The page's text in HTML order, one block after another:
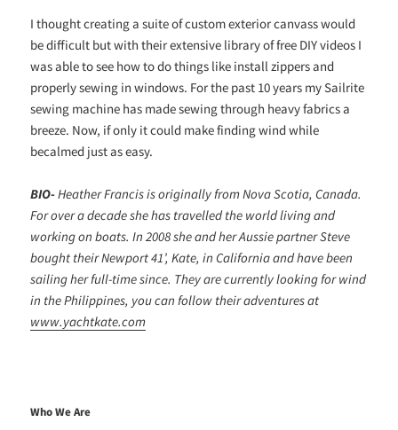
I thought creating a suite of custom exterior canvass would
be difficult but with their extensive library of free DIY videos I
was able to see how to do things like install zippers and
properly sewing in windows. For the past 10 years my Sailrite
sewing machine has made sewing through heavy fabrics a
breeze. Now, if only it could make finding wind while
becalmed just as easy.
BIO-Heather Francis is originally from Nova Scotia, Canada.
For over a decade she has travelled the world living and
working on boats. In 2008 she and her Aussie partner Steve
bought their Newport 41’, Kate, in California and have been
sailing her full-time since. They are currently looking for wind
in the Philippines, you can follow their adventures at
www.yachtkate.com
Who We Are